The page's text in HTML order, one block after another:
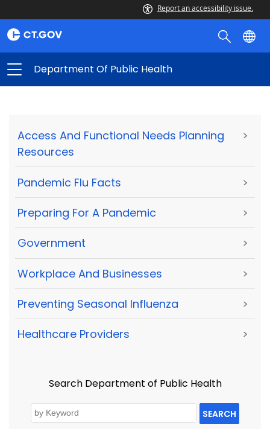
Report an accessibility issue.
Department Of Public Health
Access And Functional Needs Planning
Resources
>
Pandemic Flu Facts >
Preparing For A Pandemic >
Government >
Workplace And Businesses >
Preventing Seasonal Influenza >
Healthcare Providers >
Search Department of Public Health
SEARCH